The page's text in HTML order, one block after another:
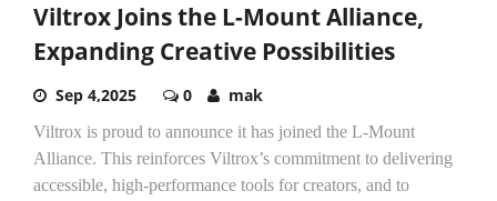
Viltrox Joins the L-Mount Alliance,
Expanding Creative Possibilities
Sep 4,2025 0 mak
Viltrox is proud to announce it has joined the L-Mount
Alliance. This reinforces Viltrox’s commitment to delivering
accessible, high-performance tools for creators, and to